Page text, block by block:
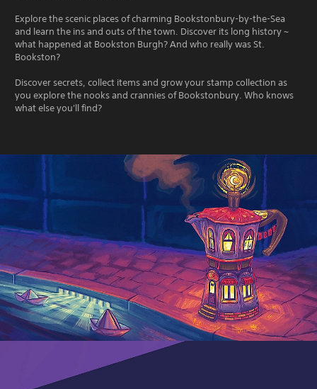
Explore the scenic places of charming Bookstonbury-by-the-Sea
and learn the ins and outs of the town. Discover its long history ~
what happened at Bookston Burgh? And who really was St.
Bookston?
Discover secrets, collect items and grow your stamp collection as
you explore the nooks and crannies of Bookstonbury. Who knows
what else you'll find?